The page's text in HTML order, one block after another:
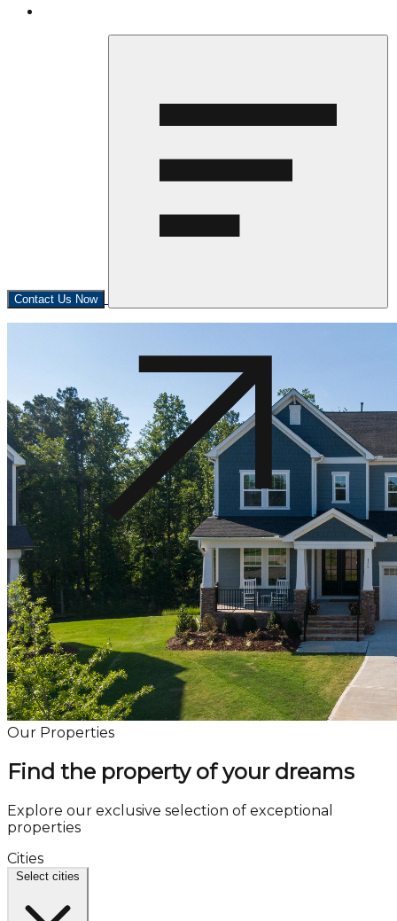
Contact Us Now
Our Properties
Find the property of your dreams
Explore our exclusive selection of exceptional
properties
Cities
Select cities